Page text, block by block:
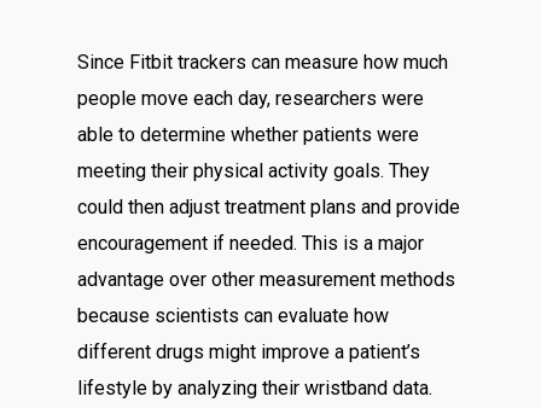
Since Fitbit trackers can measure how much
people move each day, researchers were
able to determine whether patients were
meeting their physical activity goals. They
could then adjust treatment plans and provide
encouragement if needed. This is a major
advantage over other measurement methods
because scientists can evaluate how
different drugs might improve a patient’s
lifestyle by analyzing their wristband data.